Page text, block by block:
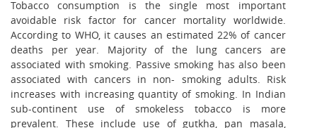
Tobacco consumption is the single most important
avoidable risk factor for cancer mortality worldwide.
According to WHO, it causes an estimated 22% of cancer
deaths per year. Majority of the lung cancers are
associated with smoking. Passive smoking has also been
associated with cancers in non- smoking adults. Risk
increases with increasing quantity of smoking. In Indian
sub-continent use of smokeless tobacco is more
prevalent. These include use of gutkha, pan masala,